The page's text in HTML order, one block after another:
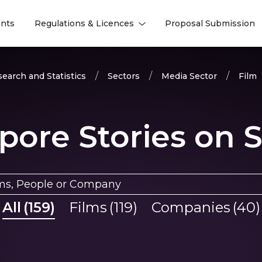
Regulations & Licences Proposal Submission
and Statistics Sectors Media Sector Film
Stories on
All (159) Films (119) Companies (40)